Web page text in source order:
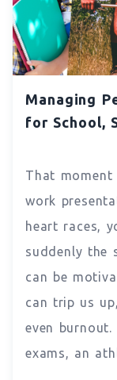
Managing
for School,
That
work
heart races,
suddenly the
can be
can trip us
even
exams, an